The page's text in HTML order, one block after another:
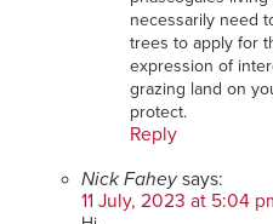
necessarily need
trees to apply for
expression of
grazing land on
protect.
Reply
Nick Fahey says:
11 July, 2023 at 5:04